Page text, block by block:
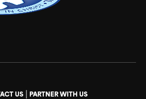
US| PARTNER WITH US